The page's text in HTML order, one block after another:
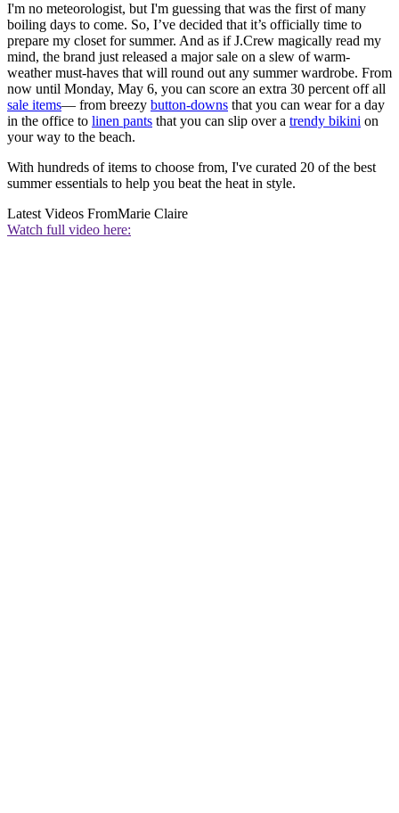
I'm no meteorologist, but I'm guessing that was the first of many
boiling days to come. So, I’ve decided that it’s officially time to
prepare my closet for summer. And as if J.Crew magically read my
mind, the brand just released a major sale on a slew of warm-
weather must-haves that will round out any summer wardrobe. From
now until Monday, May 6, you can score an extra 30 percent off all
sale items— from breezy button-downs that you can wear for a day
in the office to linen pants that you can slip over a trendy bikini on
your way to the beach.
With hundreds of items to choose from, I've curated 20 of the best
summer essentials to help you beat the heat in style.
Latest Videos FromMarie Claire
Watch full video here: